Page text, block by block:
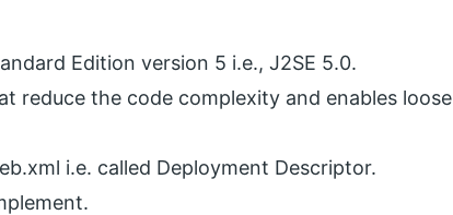
Edition version 5 i.e., J2SE 5.0.
reduce the code complexity and enables loose
i.e. called Deployment Descriptor.